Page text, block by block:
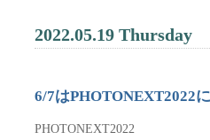
2022.05.19 Thursday
6/7はPHOTONEXT2022
PHOTONEXT2022